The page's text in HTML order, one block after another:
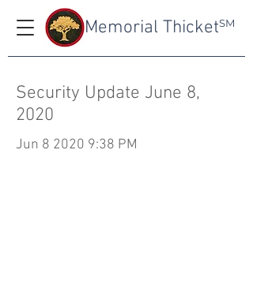
SM
Memorial Thicket
Security Update June 8,
2020
Jun 8 2020 9:38 PM